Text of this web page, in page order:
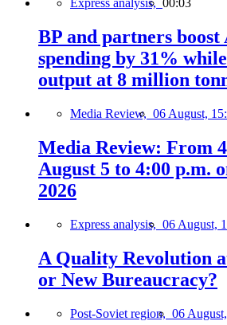
Express analysis, 00:03
BP and partners
spending by 31%
output at 8 million
Media Review, 06 August,
Media Review: From
August 5 to 4:00 p.m.
2026
Express analysis, 06 August,
A Quality Revolution
or New Bureaucracy?
Post-Soviet region, 06